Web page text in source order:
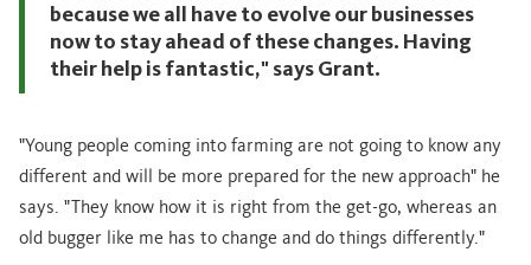
because we all have to evolve our businesses
now to stay ahead of these changes. Having
their help is fantastic," says Grant.
"Young people coming into farming are not going to know any
different and will be more prepared for the new approach" he
says. "They know how it is right from the get-go, whereas an
old bugger like me has to change and do things differently."